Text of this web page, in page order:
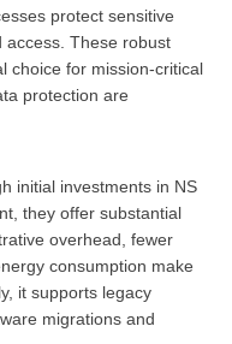
protect sensitive
access. These robust
choice for mission-critical
protection are
initial investments in NS
they offer substantial
overhead, fewer
consumption make
it supports legacy
migrations and